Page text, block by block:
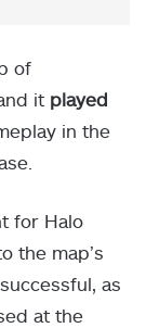
of
it played
in the
for Halo
the map’s
as
at the